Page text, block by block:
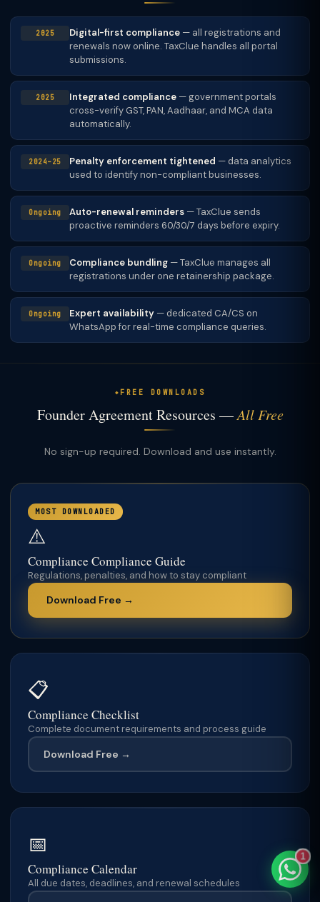
2025 Digital-first compliance — all registrations and
renewals now online. TaxClue handles all portal
submissions.
2025 Integrated compliance — government portals
cross-verify GST, PAN, Aadhaar, and MCA data
automatically.
2024–25 Penalty enforcement tightened — data analytics
used to identify non-compliant businesses.
Ongoing Auto-renewal reminders — TaxClue sends
proactive reminders 60/30/7 days before expiry.
Ongoing Compliance bundling — TaxClue manages all
registrations under one retainership package.
Ongoing Expert availability — dedicated CA/CS on
WhatsApp for real-time compliance queries.
FREE DOWNLOADS
Founder Agreement Resources —All Free
No sign-up required. Download and use instantly.
📋
Compliance Checklist
Complete document requirements and process guide
Download Free →
MOST DOWNLOADED
⚠️
Compliance Compliance Guide
Regulations, penalties, and how to stay compliant
Download Free →
📅
Compliance Calendar
All due dates, deadlines, and renewal schedules
1